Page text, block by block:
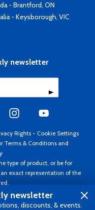
- Brantford, ON
- Keysborough, VIC
newsletter
Rights - Cookie Settings
Terms & Conditions and
type of product, or be for
exact representation of the
rights reserved. Prices subject
currency USD.
newsletter
discounts, & events.